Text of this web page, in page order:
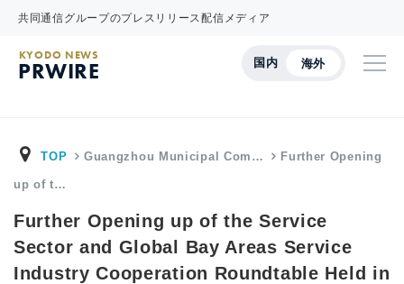
共同通信グループのプレスリリース配信メディア
国内 海外
KYODO NEWS
PRWIRE
TOP Guangzhou Municipal Com… Further Opening
up of t…
Further Opening up of the Service
Sector and Global Bay Areas Service
Industry Cooperation Roundtable Held in